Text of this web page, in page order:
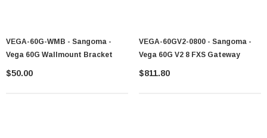
VEGA-60G-WMB - Sangoma -
Vega 60G Wallmount Bracket
$50.00
VEGA-60GV2-0800 - Sangoma -
Vega 60G V2 8 FXS Gateway
$811.80